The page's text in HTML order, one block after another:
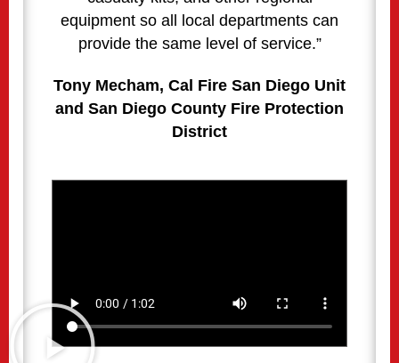
equipment so all local departments can
provide the same level of service.”
Tony Mecham, Cal Fire San Diego Unit
and San Diego County Fire Protection
District